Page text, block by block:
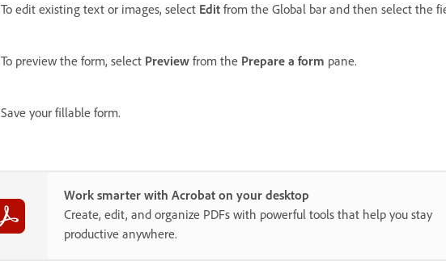
To edit existing text or images, select Edit from the Global bar and then select the
To preview the form, select Preview from the Prepare a form pane.
Save your fillable form.
Work smarter with Acrobat on your desktop
Create, edit, and organize PDFs with powerful tools that help you stay
productive anywhere.